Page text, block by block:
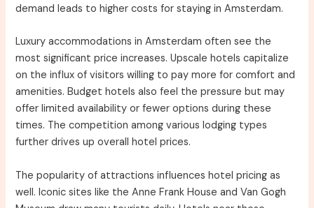
demand leads to higher costs for staying in Amsterdam.
Luxury accommodations in Amsterdam often see the
most significant price increases. Upscale hotels capitalize
on the influx of visitors willing to pay more for comfort and
amenities. Budget hotels also feel the pressure but may
offer limited availability or fewer options during these
times. The competition among various lodging types
further drives up overall hotel prices.
The popularity of attractions influences hotel pricing as
well. Iconic sites like the Anne Frank House and Van Gogh